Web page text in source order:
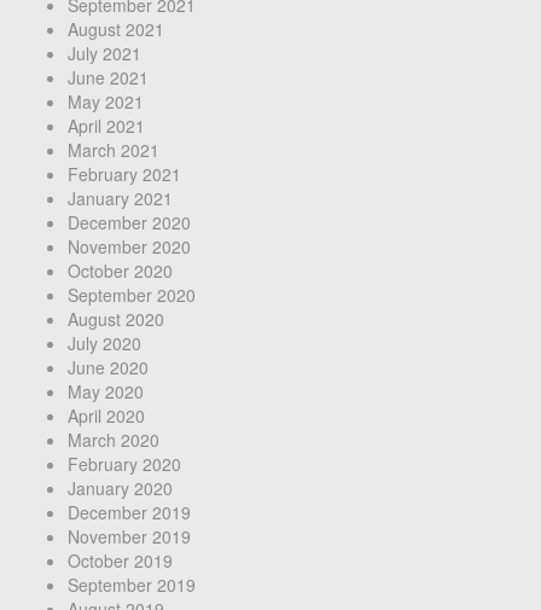
August 2021
July 2021
June 2021
May 2021
April 2021
March 2021
February 2021
January 2021
December 2020
November 2020
October 2020
September 2020
August 2020
July 2020
June 2020
May 2020
April 2020
March 2020
February 2020
January 2020
December 2019
November 2019
October 2019
September 2019